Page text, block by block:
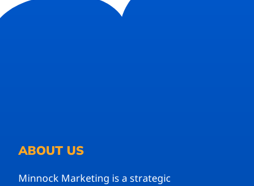
ABOUT US
Minnock Marketing is a strategic